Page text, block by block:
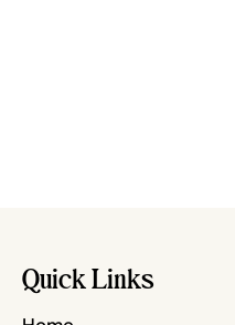
Quick Links